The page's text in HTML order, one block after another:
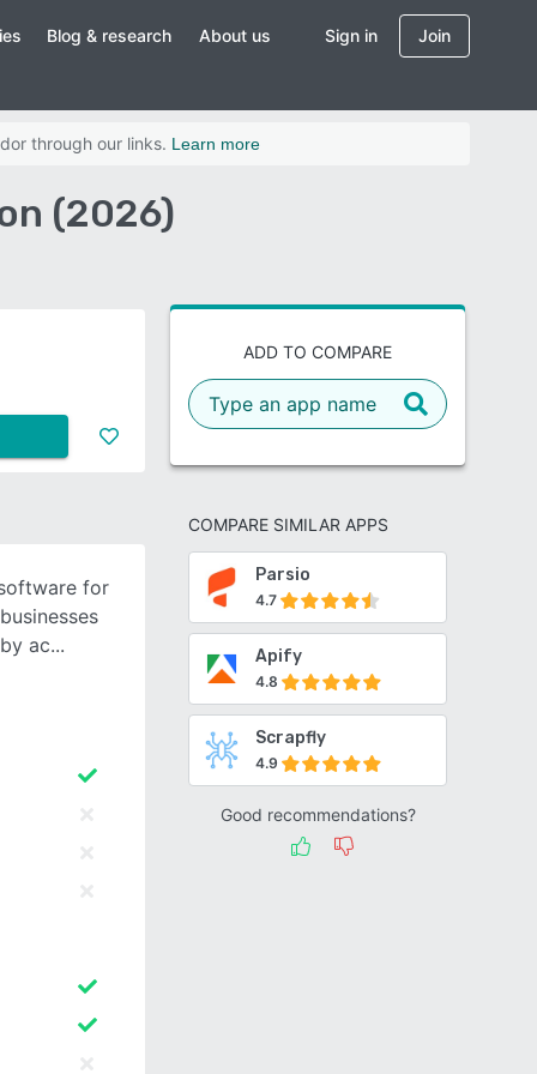
Blog & research About us Sign in Join
through our links. Learn more
(2026)
ADD TO COMPARE
COMPARE SIMILAR APPS
Parsio
4.7
Apify
4.8
Scrapfly
4.9
Good recommendations?
for
ac